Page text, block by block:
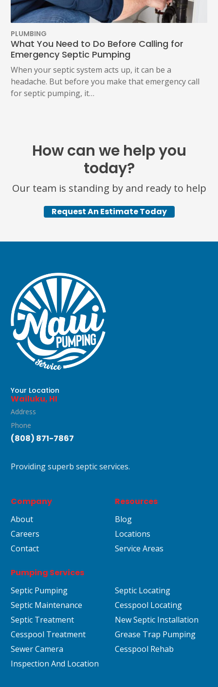
PLUMBING
What You Need to Do Before Calling for
Emergency Septic Pumping
When your septic system acts up, it can be a
headache. But before you make that emergency call
for septic pumping, it…
How can we help you
today?
Our team is standing by and ready to help
Request An Estimate Today
Your Location
Wailuku, HI
Address
Phone
(808) 871-7867
Providing superb septic services.
Company
About
Careers
Contact
Resources
Blog
Locations
Service Areas
Pumping Services
Septic Pumping
Septic Maintenance
Septic Treatment
Cesspool Treatment
Sewer Camera
Inspection And Location
Septic Locating
Cesspool Locating
New Septic Installation
Grease Trap Pumping
Cesspool Rehab